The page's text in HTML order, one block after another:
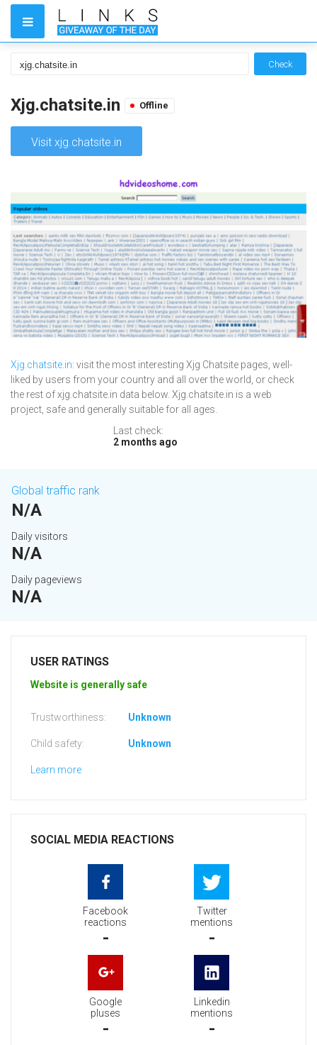
Check
Xjg.chatsite.in Offline
Visit xjg.chatsite.in
Xjg.chatsite.in: visit the most interesting Xjg Chatsite pages, well-
liked by users from your country and all over the world, or check
the rest of xjg.chatsite.in data below. Xjg.chatsite.in is a web
project, safe and generally suitable for all ages.
Last check:
2 months ago
Global traffic rank
N/A
Daily visitors
N/A
Daily pageviews
N/A
USER RATINGS
Website is generally safe
Trustworthiness: Unknown
Child safety: Unknown
Learn more
SOCIAL MEDIA REACTIONS
Facebook
reactions
-
Twitter
mentions
-
Google
pluses
-
Linkedin
mentions
-